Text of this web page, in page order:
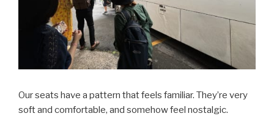
Our seats have a pattern that feels familiar. They’re very
soft and comfortable, and somehow feel nostalgic.